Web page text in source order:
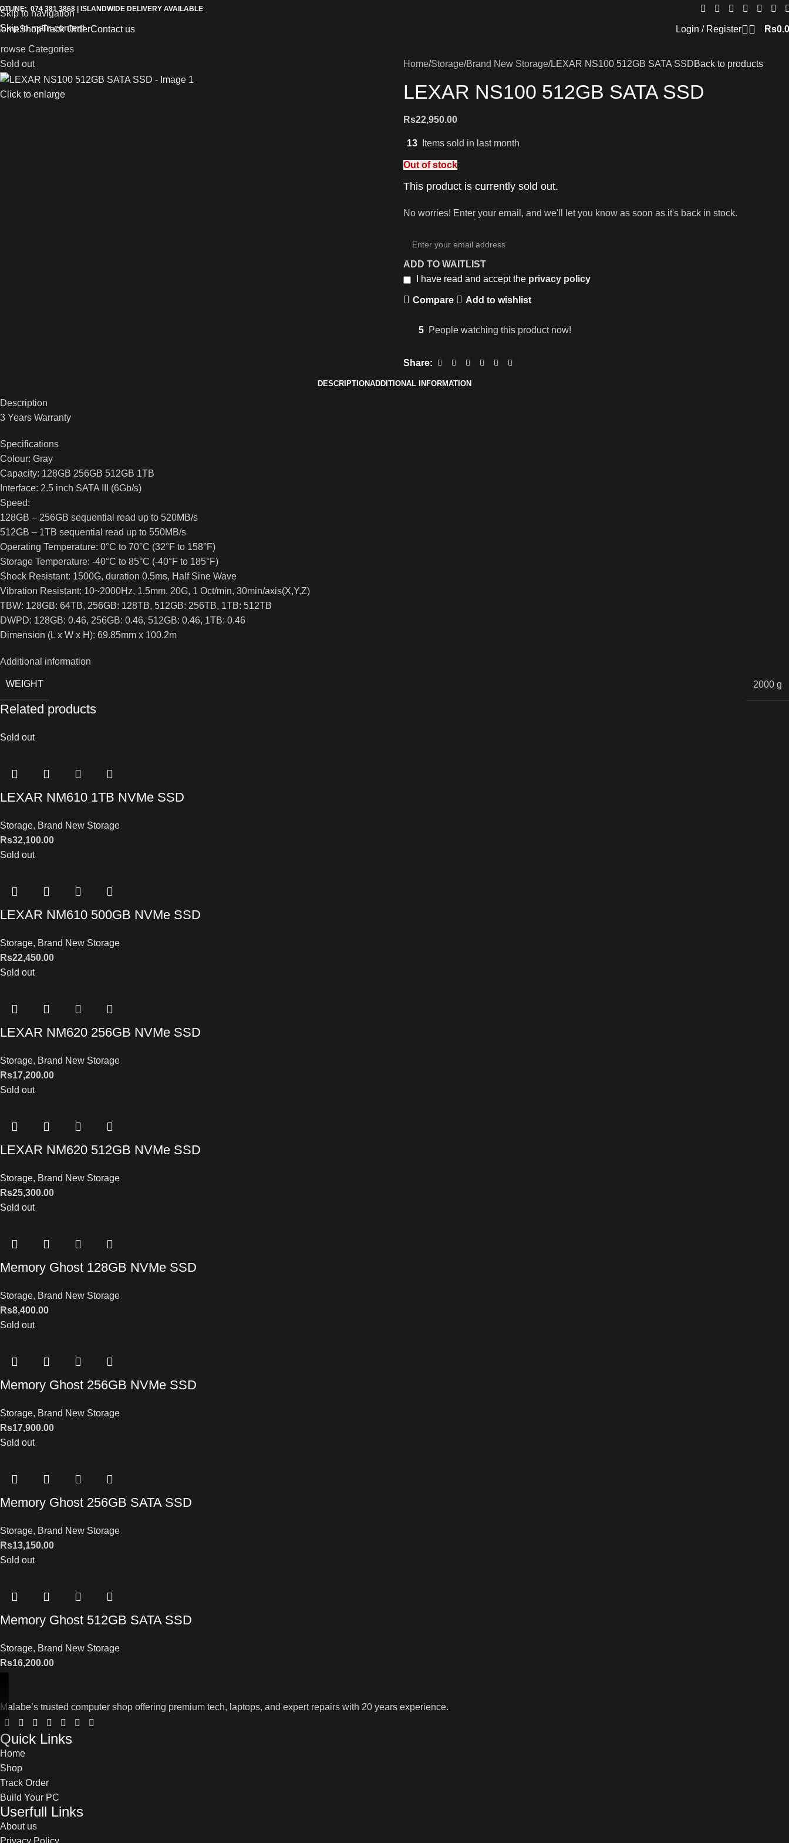
Skip to navigation
Skip to main content
074 381 3868 | ISLANDWIDE DELIVERY AVAILABLE
ShopTrack OrderContact us Login / Register Rs
Categories
Sold out
Click to enlarge
Home Storage Brand New Storage LEXAR NS100 512GB SATA SSDBack to products
LEXAR NS100 512GB SATA SSD
Rs22,950.00
13 Items sold in last month
Out of stock
This product is currently sold out.
No worries! Enter your email, and we'll let you know as soon as it's back in stock.
ADD TO WAITLIST
I have read and accept the privacy policy
Compare Add to wishlist
5 People watching this product now!
Share:
DESCRIPTIONADDITIONAL INFORMATION
Description
3 Years Warranty
Specifications
Colour: Gray
Capacity: 128GB 256GB 512GB 1TB
Interface: 2.5 inch SATA III (6Gb/s)
Speed:
128GB – 256GB sequential read up to 520MB/s
512GB – 1TB sequential read up to 550MB/s
Operating Temperature: 0°C to 70°C (32°F to 158°F)
Storage Temperature: -40°C to 85°C (-40°F to 185°F)
Shock Resistant: 1500G, duration 0.5ms, Half Sine Wave
Vibration Resistant: 10~2000Hz, 1.5mm, 20G, 1 Oct/min, 30min/axis(X,Y,Z)
TBW: 128GB: 64TB, 256GB: 128TB, 512GB: 256TB, 1TB: 512TB
DWPD: 128GB: 0.46, 256GB: 0.46, 512GB: 0.46, 1TB: 0.46
Dimension (L x W x H): 69.85mm x 100.2m
Additional information
WEIGHT 2000 g
Related products
Sold out
LEXAR NM610 1TB NVMe SSD
Storage, Brand New Storage
Rs32,100.00
Sold out
LEXAR NM610 500GB NVMe SSD
Storage, Brand New Storage
Rs22,450.00
Sold out
LEXAR NM620 256GB NVMe SSD
Storage, Brand New Storage
Rs17,200.00
Sold out
LEXAR NM620 512GB NVMe SSD
Storage, Brand New Storage
Rs25,300.00
Sold out
Memory Ghost 128GB NVMe SSD
Storage, Brand New Storage
Rs8,400.00
Sold out
Memory Ghost 256GB NVMe SSD
Storage, Brand New Storage
Rs17,900.00
Sold out
Memory Ghost 256GB SATA SSD
Storage, Brand New Storage
Rs13,150.00
Sold out
Memory Ghost 512GB SATA SSD
Storage, Brand New Storage
Rs16,200.00
Malabe’s trusted computer shop offering premium tech, laptops, and expert repairs with 20 years experience.
Quick Links
Home
Shop
Track Order
Build Your PC
Userfull Links
About us
Privacy Policy